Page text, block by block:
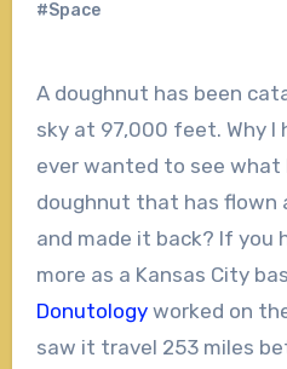
#Space
A doughnut has been catapulted high into the
sky at 97,000 feet. Why I
ever wanted to see what
doughnut that has flown
and made it back? If you
more as a Kansas City
Donutologyworked on
saw it travel 253 miles